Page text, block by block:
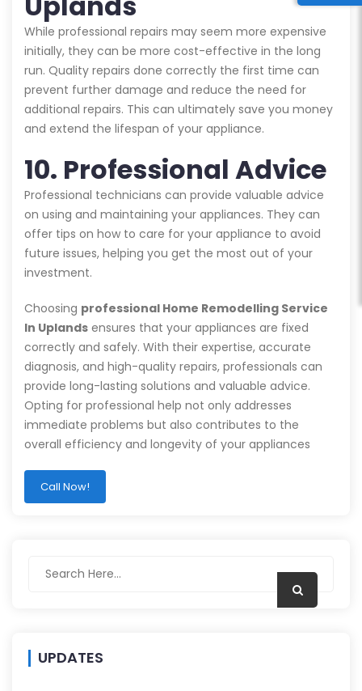
While professional repairs may seem more expensive
initially, they can be more cost-effective in the long
run. Quality repairs done correctly the first time can
prevent further damage and reduce the need for
additional repairs. This can ultimately save you money
and extend the lifespan of your appliance.
10. Professional Advice
Professional technicians can provide valuable advice
on using and maintaining your appliances. They can
offer tips on how to care for your appliance to avoid
future issues, helping you get the most out of your
investment.
Choosing professional Home Remodelling Service
In Uplands ensures that your appliances are fixed
correctly and safely. With their expertise, accurate
diagnosis, and high-quality repairs, professionals can
provide long-lasting solutions and valuable advice.
Opting for professional help not only addresses
immediate problems but also contributes to the
overall efficiency and longevity of your appliances
Call Now!
UPDATES